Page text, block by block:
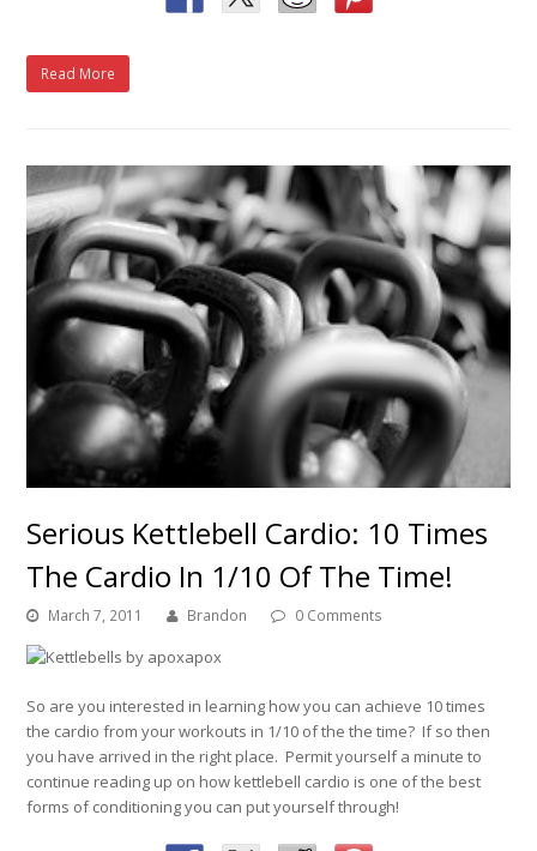
Read More
Serious Kettlebell Cardio: 10 Times
The Cardio In 1/10 Of The Time!
March 7, 2011 Brandon 0 Comments
So are you interested in learning how you can achieve 10 times
the cardio from your workouts in 1/10 of the the time? If so then
you have arrived in the right place. Permit yourself a minute to
continue reading up on how kettlebell cardio is one of the best
forms of conditioning you can put yourself through!